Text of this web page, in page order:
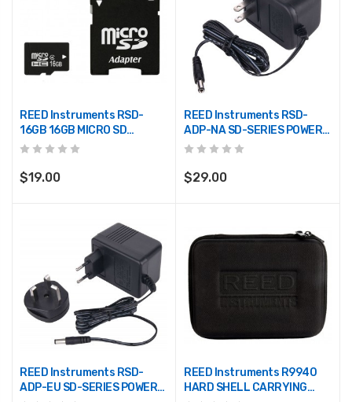
REED Instruments RSD-
16GB 16GB MICRO SD
W/ADAPTER
$19.00
REED Instruments RSD-
ADP-NA SD-SERIES POWER
SUPPLY, 110V
$29.00
REED Instruments RSD-
ADP-EU SD-SERIES POWER
REED Instruments R9940
HARD SHELL CARRYING